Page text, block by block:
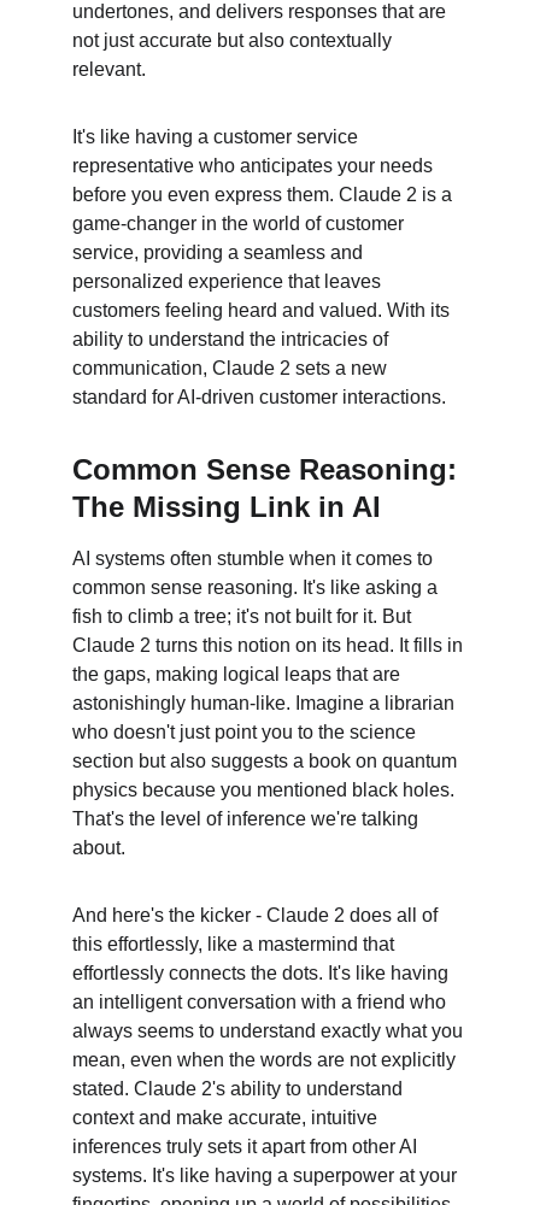
undertones, and delivers responses that are
not just accurate but also contextually
relevant.
It's like having a customer service
representative who anticipates your needs
before you even express them. Claude 2 is a
game-changer in the world of customer
service, providing a seamless and
personalized experience that leaves
customers feeling heard and valued. With its
ability to understand the intricacies of
communication, Claude 2 sets a new
standard for AI-driven customer interactions.
Common Sense Reasoning:
The Missing Link in AI
AI systems often stumble when it comes to
common sense reasoning. It's like asking a
fish to climb a tree; it's not built for it. But
Claude 2 turns this notion on its head. It fills in
the gaps, making logical leaps that are
astonishingly human-like. Imagine a librarian
who doesn't just point you to the science
section but also suggests a book on quantum
physics because you mentioned black holes.
That's the level of inference we're talking
about.
And here's the kicker - Claude 2 does all of
this effortlessly, like a mastermind that
effortlessly connects the dots. It's like having
an intelligent conversation with a friend who
always seems to understand exactly what you
mean, even when the words are not explicitly
stated. Claude 2's ability to understand
context and make accurate, intuitive
inferences truly sets it apart from other AI
systems. It's like having a superpower at your